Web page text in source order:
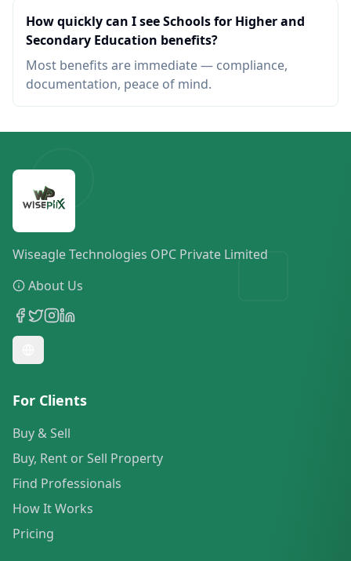
How quickly can I see Schools for Higher and
Secondary Education benefits?
Most benefits are immediate — compliance,
documentation, peace of mind.
Wiseagle Technologies OPC Private Limited
About Us
For Clients
Buy & Sell
Buy, Rent or Sell Property
Find Professionals
How It Works
Pricing